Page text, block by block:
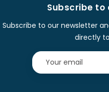
Subscribe
Subscribe to our newsletter
directly